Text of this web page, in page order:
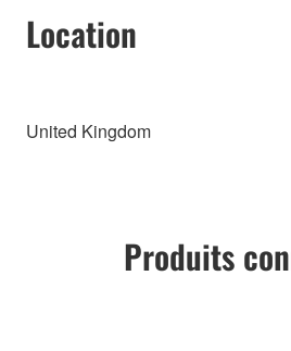
Location
United Kingdom
Produits